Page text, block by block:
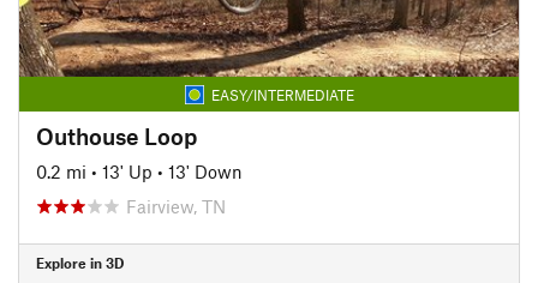
EASY/INTERMEDIATE
Outhouse Loop
0.2 mi • 13' Up • 13' Down
Fairview, TN
Explore in 3D